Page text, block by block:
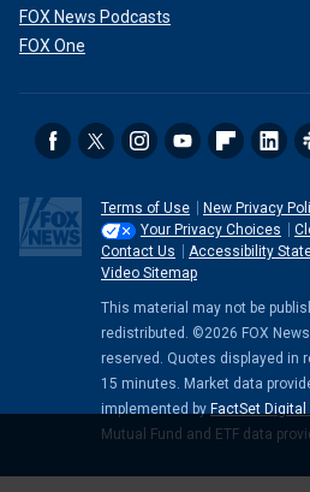
FOX News Podcasts
FOX One
Terms of Use
New Privacy
Your Privacy Choices
Contact Us
Accessibility
Video Sitemap
This material may not be
redistributed. ©2026 FOX
reserved. Quotes displayed in
15 minutes. Market data
implemented by FactSet
Mutual Fund and ETF data